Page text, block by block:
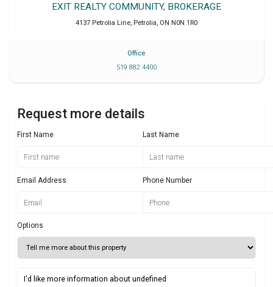
EXIT REALTY COMMUNITY, BROKERAGE
4137 Petrolia Line Petrolia ON N0N 1R0
Office
519 882 4400
Request more details
First Name Last Name
Email Address Phone Number
Options